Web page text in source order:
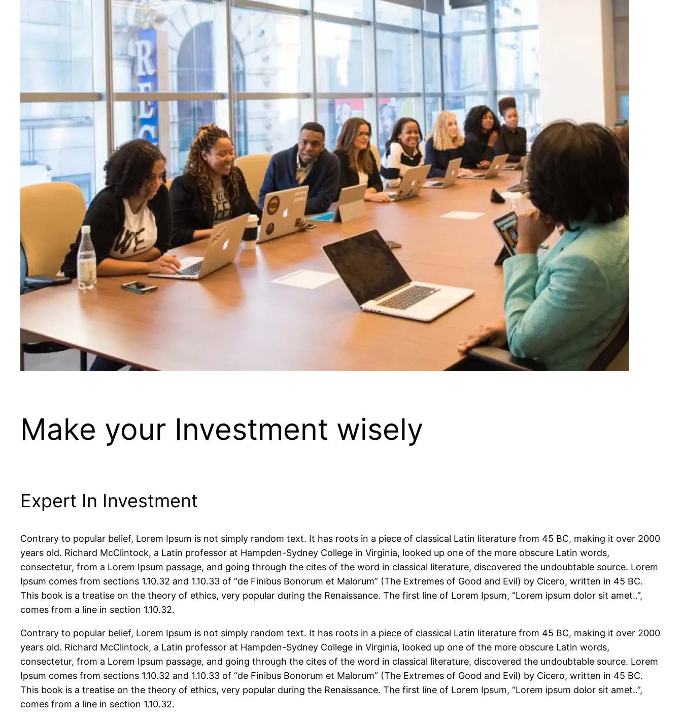
Make your Investment wisely
Expert In Investment
Contrary to popular belief, Lorem Ipsum is not simply random text. It has roots in a piece of classical Latin literature from 45 BC, making it over 2000
years old. Richard McClintock, a Latin professor at Hampden-Sydney College in Virginia, looked up one of the more obscure Latin words,
consectetur, from a Lorem Ipsum passage, and going through the cites of the word in classical literature, discovered the undoubtable source. Lorem
Ipsum comes from sections 1.10.32 and 1.10.33 of “de Finibus Bonorum et Malorum” (The Extremes of Good and Evil) by Cicero, written in 45 BC.
This book is a treatise on the theory of ethics, very popular during the Renaissance. The first line of Lorem Ipsum, “Lorem ipsum dolor sit amet..”,
comes from a line in section 1.10.32.
Contrary to popular belief, Lorem Ipsum is not simply random text. It has roots in a piece of classical Latin literature from 45 BC, making it over 2000
years old. Richard McClintock, a Latin professor at Hampden-Sydney College in Virginia, looked up one of the more obscure Latin words,
consectetur, from a Lorem Ipsum passage, and going through the cites of the word in classical literature, discovered the undoubtable source. Lorem
Ipsum comes from sections 1.10.32 and 1.10.33 of “de Finibus Bonorum et Malorum” (The Extremes of Good and Evil) by Cicero, written in 45 BC.
This book is a treatise on the theory of ethics, very popular during the Renaissance. The first line of Lorem Ipsum, “Lorem ipsum dolor sit amet..”,
comes from a line in section 1.10.32.